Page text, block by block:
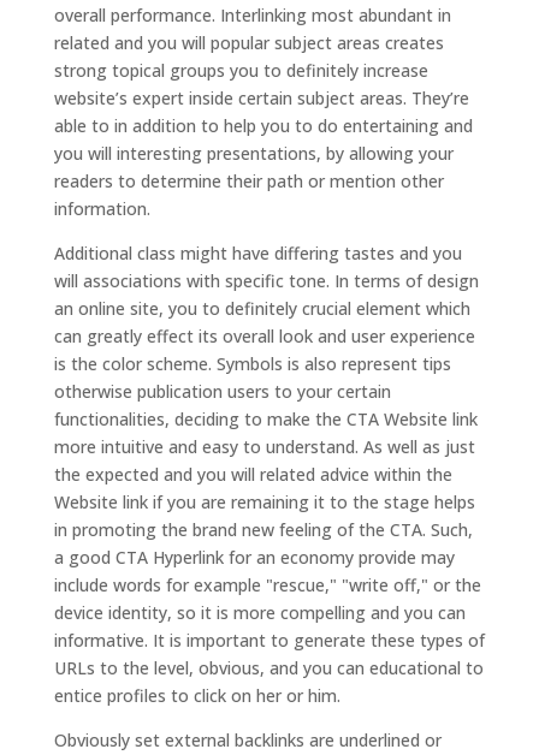
overall performance. Interlinking most abundant in
related and you will popular subject areas creates
strong topical groups you to definitely increase
website’s expert inside certain subject areas. They’re
able to in addition to help you to do entertaining and
you will interesting presentations, by allowing your
readers to determine their path or mention other
information.
Additional class might have differing tastes and you
will associations with specific tone. In terms of design
an online site, you to definitely crucial element which
can greatly effect its overall look and user experience
is the color scheme. Symbols is also represent tips
otherwise publication users to your certain
functionalities, deciding to make the CTA Website link
more intuitive and easy to understand. As well as just
the expected and you will related advice within the
Website link if you are remaining it to the stage helps
in promoting the brand new feeling of the CTA. Such,
a good CTA Hyperlink for an economy provide may
include words for example "rescue," "write off," or the
device identity, so it is more compelling and you can
informative. It is important to generate these types of
URLs to the level, obvious, and you can educational to
entice profiles to click on her or him.
Obviously set external backlinks are underlined or